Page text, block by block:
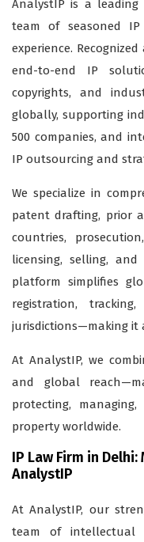
AnalystIP is a
team of seasoned
experience.
end-to-end IP
copyrights, and
globally, supporting
500 companies, and
IP outsourcing and
We specialize in
patent drafting, prior
countries,
licensing, selling,
platform simplifies
registration,
jurisdictions—making it
At AnalystIP, we
and global
protecting,
property worldwide.
IP Law Firm in
AnalystIP
At AnalystIP, our
team of intellectual